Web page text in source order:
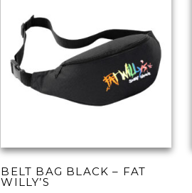
BELT BAG BLACK – FAT
WILLY’S